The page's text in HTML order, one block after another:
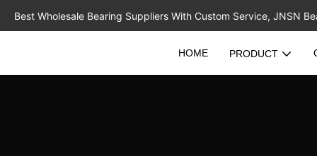
Best Wholesale Bearing Suppliers With Custom Service, JNSN
HOME PRODUCT